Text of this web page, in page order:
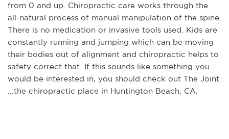
from 0 and up. Chiropractic care works through the
all-natural process of manual manipulation of the spine.
There is no medication or invasive tools used. Kids are
constantly running and jumping which can be moving
their bodies out of alignment and chiropractic helps to
safety correct that. If this sounds like something you
would be interested in, you should check out The Joint
...the chiropractic place in Huntington Beach, CA.